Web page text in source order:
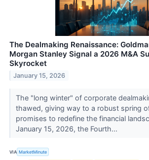
The Dealmaking Renaissance:
Morgan Stanley Signal a 2026 M&A
Skyrocket
January 15, 2026
The "long winter" of corporate
thawed, giving way to a robust spring
promises to redefine the financial
January 15, 2026, the Fourth...
VIA MarketMinute